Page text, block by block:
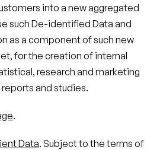
into a new aggregated
such De-identified Data and
as a component of such new
for the creation of internal
research and marketing
reports and studies.
.
Data. Subject to the terms of